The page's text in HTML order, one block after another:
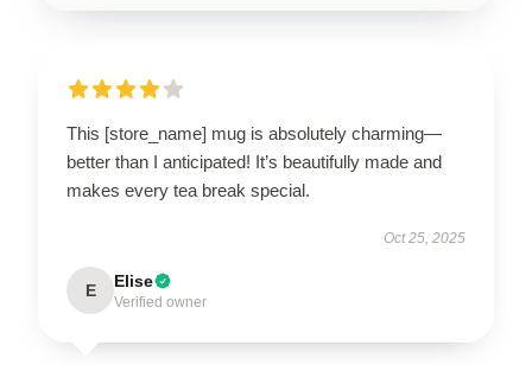
This [store_name] mug is absolutely charming—
better than I anticipated! It’s beautifully made and
makes every tea break special.
Oct 25, 2025
E Elise
Verified owner